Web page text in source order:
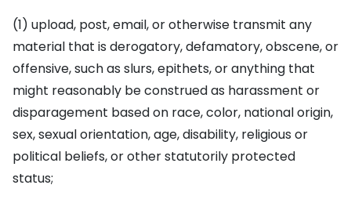
(1) upload, post, email, or otherwise transmit any
material that is derogatory, defamatory, obscene, or
offensive, such as slurs, epithets, or anything that
might reasonably be construed as harassment or
disparagement based on race, color, national origin,
sex, sexual orientation, age, disability, religious or
political beliefs, or other statutorily protected
status;